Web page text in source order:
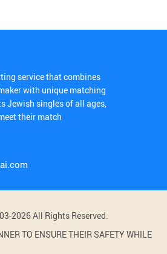
service that combines
with unique matching
Jewish singles of all ages,
their match
2026 All Rights Reserved.
TO ENSURE THEIR SAFETY WHILE